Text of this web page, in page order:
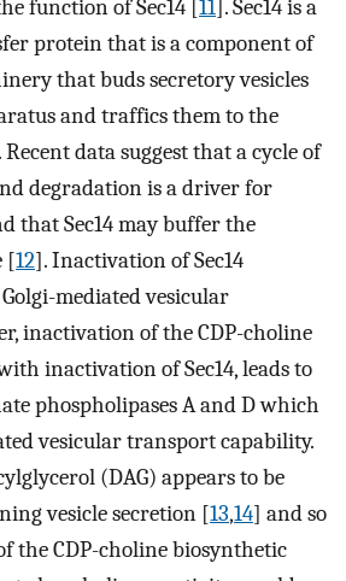
function of Sec14 [11]. Sec14 is a
protein that is a component of
that buds secretory vesicles
and traffics them to the
data suggest that a cycle of
degradation is a driver for
that Sec14 may buffer the
[12]. Inactivation of Sec14
mediated vesicular
inactivation of the CDP-choline
inactivation of Sec14, leads to
phospholipases A and D which
vesicular transport capability.
(DAG) appears to be
vesicle secretion [13,14] and so
the CDP-choline biosynthetic